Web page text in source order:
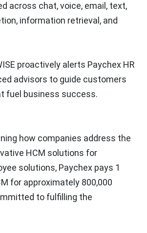
across chat, voice, email, text,
information retrieval, and
proactively alerts Paychex HR
advisors to guide customers
fuel business success.
how companies address the
HCM solutions for
solutions, Paychex pays 1
for approximately 800,000
to fulfilling the